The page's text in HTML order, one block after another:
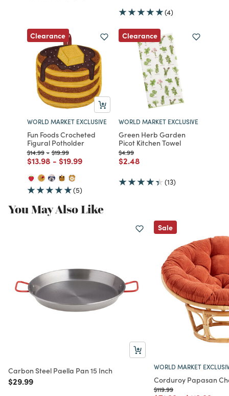
(4)
Clearance
WORLD MARKET EXCLUSIVE
Fun Foods Crocheted
Figural Potholder
Price reduced from
$14.99to
- Price reduced from
$19.99to
Price reduced from
$13.98to
- Price reduced from
$19.99to
(5)
Clearance
WORLD MARKET EXCLUSIVE
Green Herb Garden
Picot Kitchen Towel
Price reduced from
$4.99to
Price reduced from
$2.48
(13)
You May Also Like
Carbon Steel Paella Pan 15 Inch
Price reduced from
$29.99to
Sale
WORLD MARKET
Corduroy Papasan
Price reduced from
$119.99to